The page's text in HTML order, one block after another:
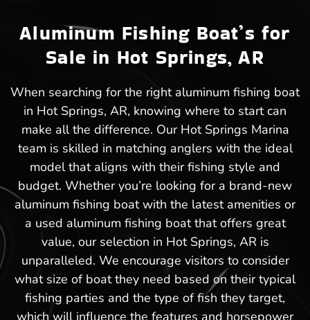
Aluminum Fishing Boat’s for
Sale in Hot Springs, AR
When searching for the right aluminum fishing boat
in Hot Springs, AR, knowing where to start can
make all the difference. Our Hot Springs Marina
team is skilled in matching anglers with the ideal
model that aligns with their fishing style and
budget. Whether you’re looking for a brand-new
aluminum fishing boat with the latest amenities or
a used aluminum fishing boat that offers great
value, our selection in Hot Springs, AR is
unparalleled. We encourage visitors to consider
what size of boat they need based on their typical
fishing parties and the type of fish they target,
which will influence the features and horsepower